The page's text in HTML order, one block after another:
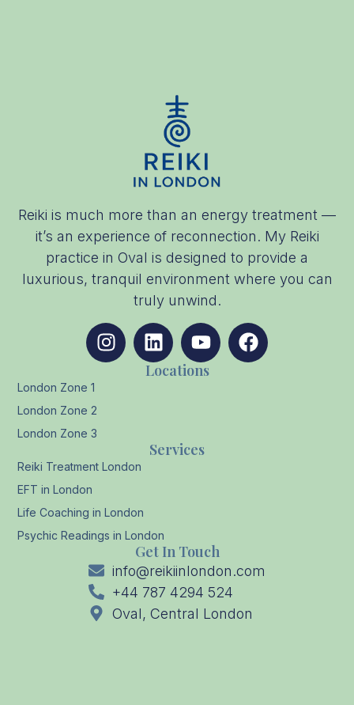
Reiki is much more than an energy treatment —
it’s an experience of reconnection. My Reiki
practice in Oval is designed to provide a
luxurious, tranquil environment where you can
truly unwind.
Services
Reiki Treatment London
EFT in London
Life Coaching in London
Psychic Readings in London
Locations
London Zone 1
London Zone 2
London Zone 3
Get In Touch
info@reikiinlondon.com
+44 787 4294 524
Oval, Central London